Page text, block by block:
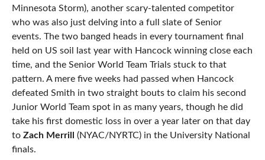
Minnesota Storm), another scary-talented competitor
who was also just delving into a full slate of Senior
events. The two banged heads in every tournament final
held on US soil last year with Hancock winning close each
time, and the Senior World Team Trials stuck to that
pattern. A mere five weeks had passed when Hancock
defeated Smith in two straight bouts to claim his second
Junior World Team spot in as many years, though he did
take his first domestic loss in over a year later on that day
to Zach Merrill
(NYAC/NYRTC) in the University National
finals.